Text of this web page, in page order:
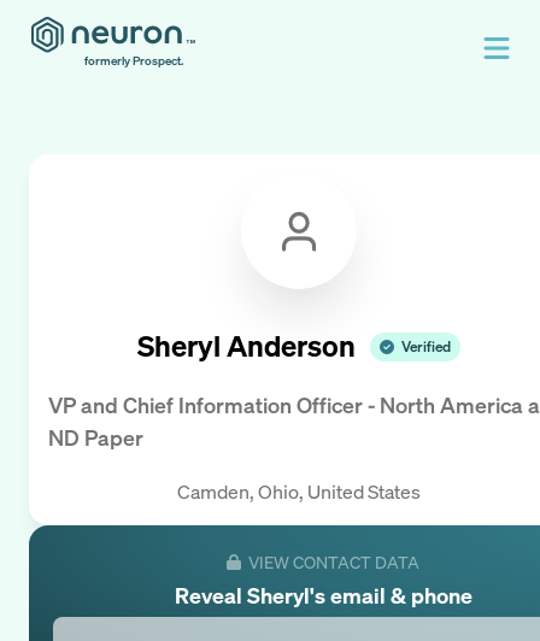
formerly Prospect.
Sheryl Anderson Verified
VP and Chief Information Officer - North America
ND Paper
Camden, Ohio, United States
VIEW CONTACT DATA
Reveal Sheryl's email & phone